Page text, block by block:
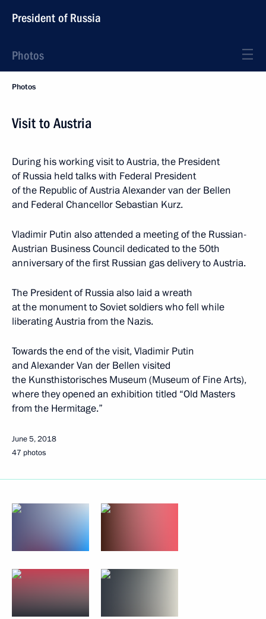
President of Russia
Photos
Photos
Visit to Austria
During his working visit to Austria, the President
of Russia held talks with Federal President
of the Republic of Austria Alexander van der Bellen
and Federal Chancellor Sebastian Kurz.
Vladimir Putin also attended a meeting of the Russian-
Austrian Business Council dedicated to the 50th
anniversary of the first Russian gas delivery to Austria.
The President of Russia also laid a wreath
at the monument to Soviet soldiers who fell while
liberating Austria from the Nazis.
Towards the end of the visit, Vladimir Putin
and Alexander Van der Bellen visited
the Kunsthistorisches Museum (Museum of Fine Arts),
where they opened an exhibition titled “Old Masters
from the Hermitage.”
June 5, 2018
47 photos